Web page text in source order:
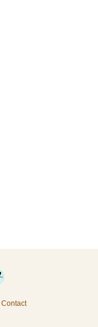
Contact